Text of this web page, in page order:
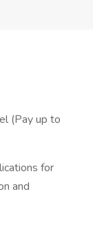
(Pay up to
for
and